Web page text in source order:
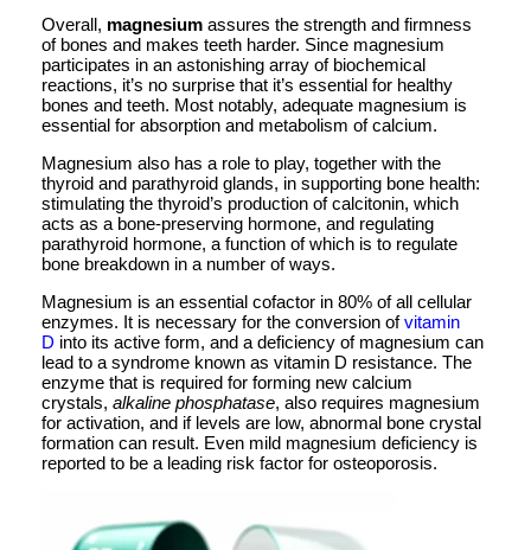
Overall, magnesium assures the strength and firmness
of bones and makes teeth harder. Since magnesium
participates in an astonishing array of biochemical
reactions, it’s no surprise that it’s essential for healthy
bones and teeth. Most notably, adequate magnesium is
essential for absorption and metabolism of calcium.
Magnesium also has a role to play, together with the
thyroid and parathyroid glands, in supporting bone health:
stimulating the thyroid’s production of calcitonin, which
acts as a bone-preserving hormone, and regulating
parathyroid hormone, a function of which is to regulate
bone breakdown in a number of ways.
Magnesium is an essential cofactor in 80% of all cellular
enzymes. It is necessary for the conversion ofvitamin
D into its active form, and a deficiency of magnesium can
lead to a syndrome known as vitamin D resistance. The
enzyme that is required for forming new calcium
crystals, alkaline phosphatase, also requires magnesium
for activation, and if levels are low, abnormal bone crystal
formation can result. Even mild magnesium deficiency is
reported to be a leading risk factor for osteoporosis.